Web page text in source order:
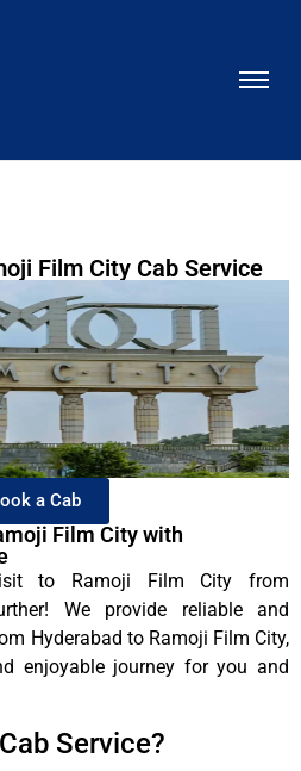
Film City Cab Service
a Cab
Film City with
to Ramoji Film City from
We provide reliable and
Hyderabad to Ramoji Film City,
enjoyable journey for you and
Service?